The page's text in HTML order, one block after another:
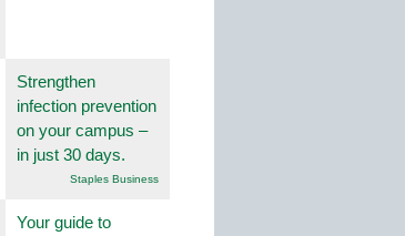
Strengthen
infection prevention
on your campus –
in just 30 days.
Staples Business
Your guide to